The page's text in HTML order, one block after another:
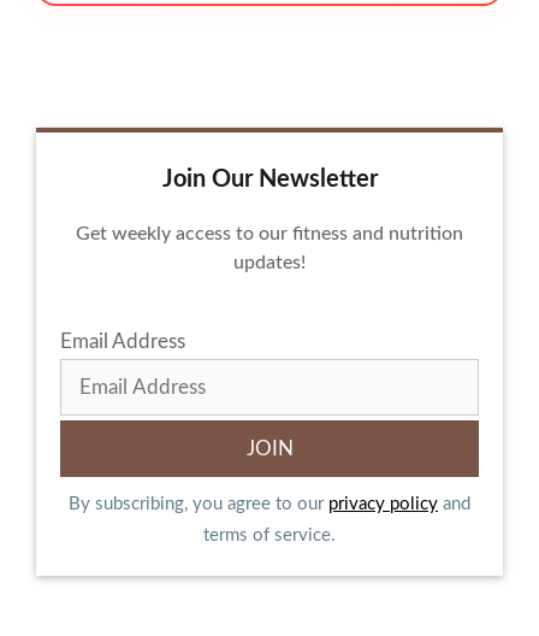
Join Our Newsletter
Get weekly access to our fitness and nutrition
updates!
Email Address
By subscribing, you agree to our privacy policy and
terms of service.